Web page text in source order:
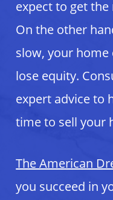
expect to get
On the other
slow, your home
lose equity.
expert advice to
time to sell your
The American
you succeed in